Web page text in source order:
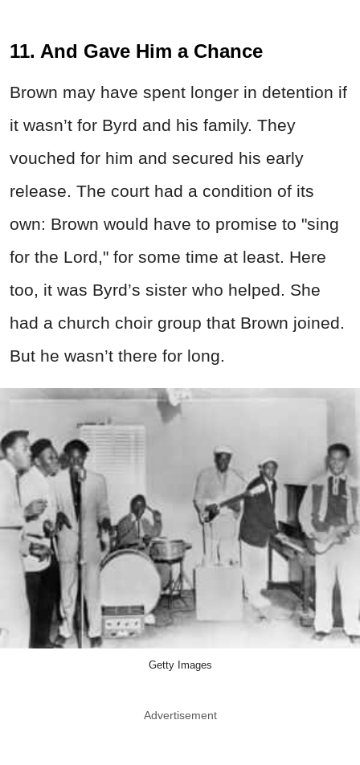
11. And Gave Him a Chance
Brown may have spent longer in detention if
it wasn’t for Byrd and his family. They
vouched for him and secured his early
release. The court had a condition of its
own: Brown would have to promise to "sing
for the Lord," for some time at least. Here
too, it was Byrd’s sister who helped. She
had a church choir group that Brown joined.
But he wasn’t there for long.
Getty Images
Advertisement